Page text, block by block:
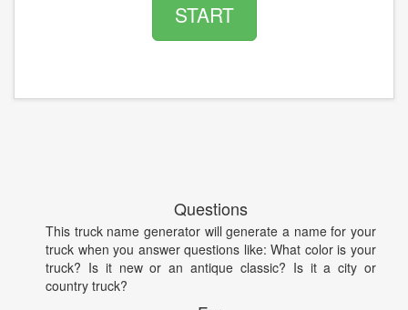
START
Questions
This truck name generator will generate a name for your
truck when you answer questions like: What color is your
truck? Is it new or an antique classic? Is it a city or
country truck?